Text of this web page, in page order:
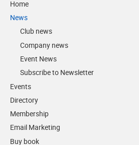
Home
News
Club news
Company news
Event News
Subscribe to Newsletter
Events
Directory
Membership
Email Marketing
Buy book